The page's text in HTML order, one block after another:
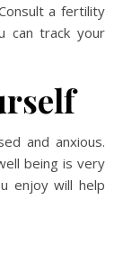
a fertility
can track your
and anxious.
being is very
enjoy will help